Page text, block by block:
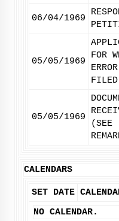
06/04/1969
05/05/1969
FOR
FILED
05/05/1969
(SEE
CALENDARS
SET DATE
NO CALENDAR.